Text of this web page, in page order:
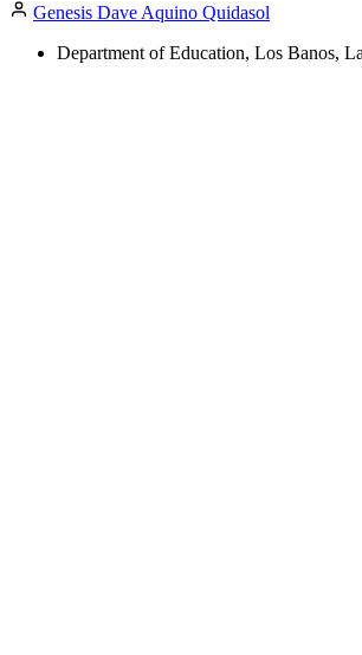
Genesis Dave Aquino Quidasol
Department of Education, Los Banos,